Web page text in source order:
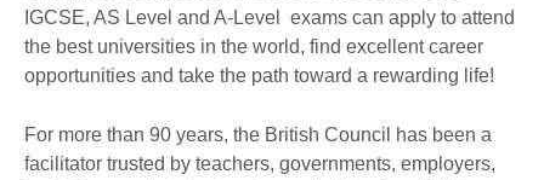
IGCSE, AS Level and A-Level exams can apply to attend
the best universities in the world, find excellent career
opportunities and take the path toward a rewarding life!
For more than 90 years, the British Council has been a
facilitator trusted by teachers, governments, employers,